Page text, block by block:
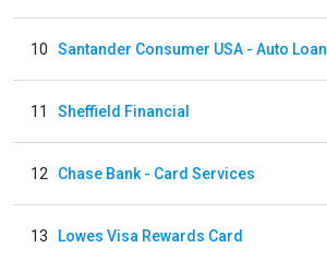
10 Santander Consumer USA - Auto Loan
11 Sheffield Financial
12 Chase Bank - Card Services
13 Lowes Visa Rewards Card